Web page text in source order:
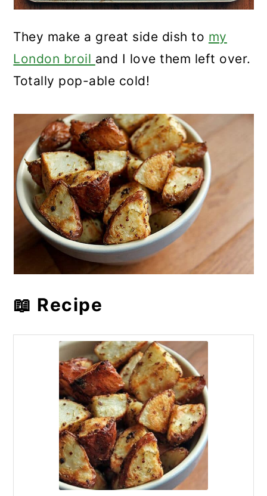
They make a great side dish to my
London broil and I love them left over.
Totally pop-able cold!
📖 Recipe